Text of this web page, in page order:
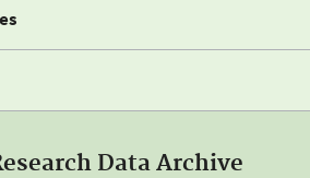
Data Archive